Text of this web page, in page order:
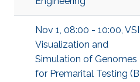
Nov 1, 08:00 - 10:00,
Visualization and
Simulation of Genomes
for Premarital Testing